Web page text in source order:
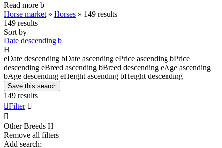
Read more b
Horse market » Horses » 149 results
149 results
Sort by
Date descending b
H
eDate descending bDate ascending ePrice ascending bPrice
descending eBreed ascending bBreed descending eAge ascending
bAge descending eHeight ascending bHeight descending
Save this search
149 results
Filter 

Other Breeds H
Remove all filters
Add search: